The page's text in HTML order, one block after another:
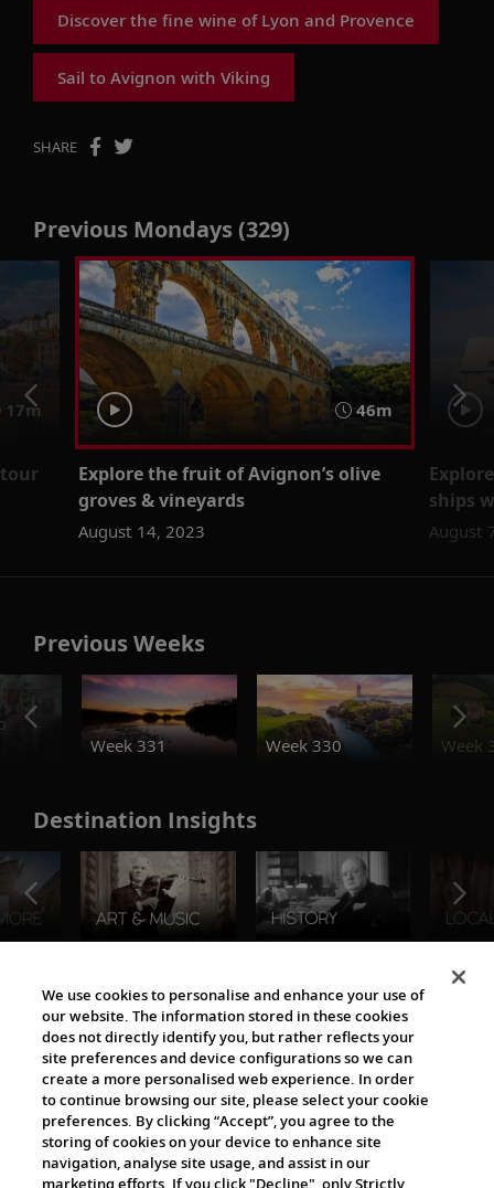
Discover the fine wine of Lyon and Provence
Sail to Avignon with Viking
SHARE
Previous Mondays (329)
17m 46m
Explore the fruit of Avignon’s olive
groves & vineyards
August 14, 2023
ships
August
Previous Weeks
Week 331
Week 330 Week
Destination Insights
The Viking World
Cultural Partners
We use cookies to personalise and enhance your use of
our website. The information stored in these cookies
does not directly identify you, but rather reflects your
site preferences and device configurations so we can
create a more personalised web experience. In order
to continue browsing our site, please select your cookie
preferences. By clicking “Accept”, you agree to the
storing of cookies on your device to enhance site
navigation, analyse site usage, and assist in our
marketing efforts. If you click "Decline", only Strictly